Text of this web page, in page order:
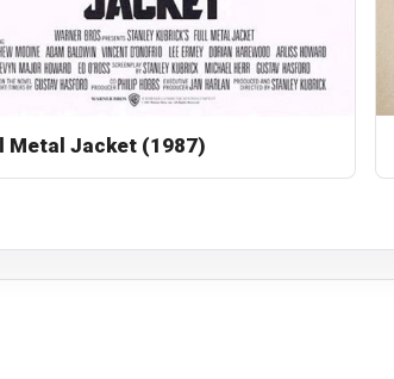
Metal Jacket (1987)